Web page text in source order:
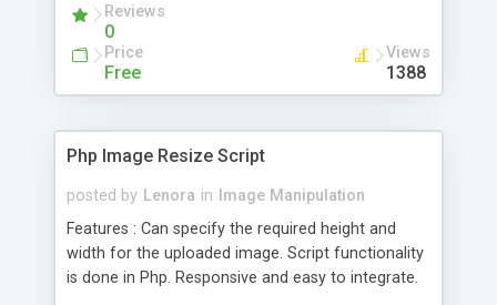
Reviews
0
Price
Free
Views
1388
Php Image Resize Script
posted by Lenora in
Image Manipulation
Features : Can specify the required height and
width for the uploaded image. Script functionality
is done in Php. Responsive and easy to integrate.